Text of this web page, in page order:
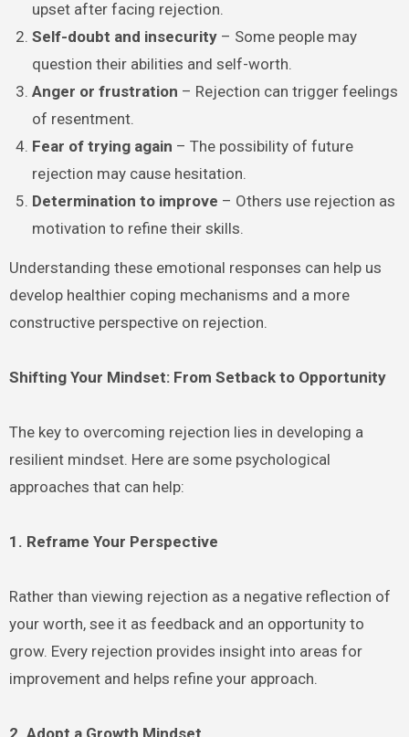
upset after facing rejection.
Self-doubt and insecurity – Some people may
question their abilities and self-worth.
Anger or frustration – Rejection can trigger feelings
of resentment.
Fear of trying again – The possibility of future
rejection may cause hesitation.
Determination to improve – Others use rejection as
motivation to refine their skills.
Understanding these emotional responses can help us
develop healthier coping mechanisms and a more
constructive perspective on rejection.
Shifting Your Mindset: From Setback to Opportunity
The key to overcoming rejection lies in developing a
resilient mindset. Here are some psychological
approaches that can help:
1. Reframe Your Perspective
Rather than viewing rejection as a negative reflection of
your worth, see it as feedback and an opportunity to
grow. Every rejection provides insight into areas for
improvement and helps refine your approach.
2. Adopt a Growth Mindset